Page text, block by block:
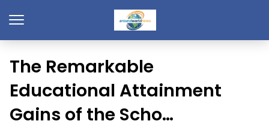
The Remarkable
Educational Attainment
Gains of the Scho…